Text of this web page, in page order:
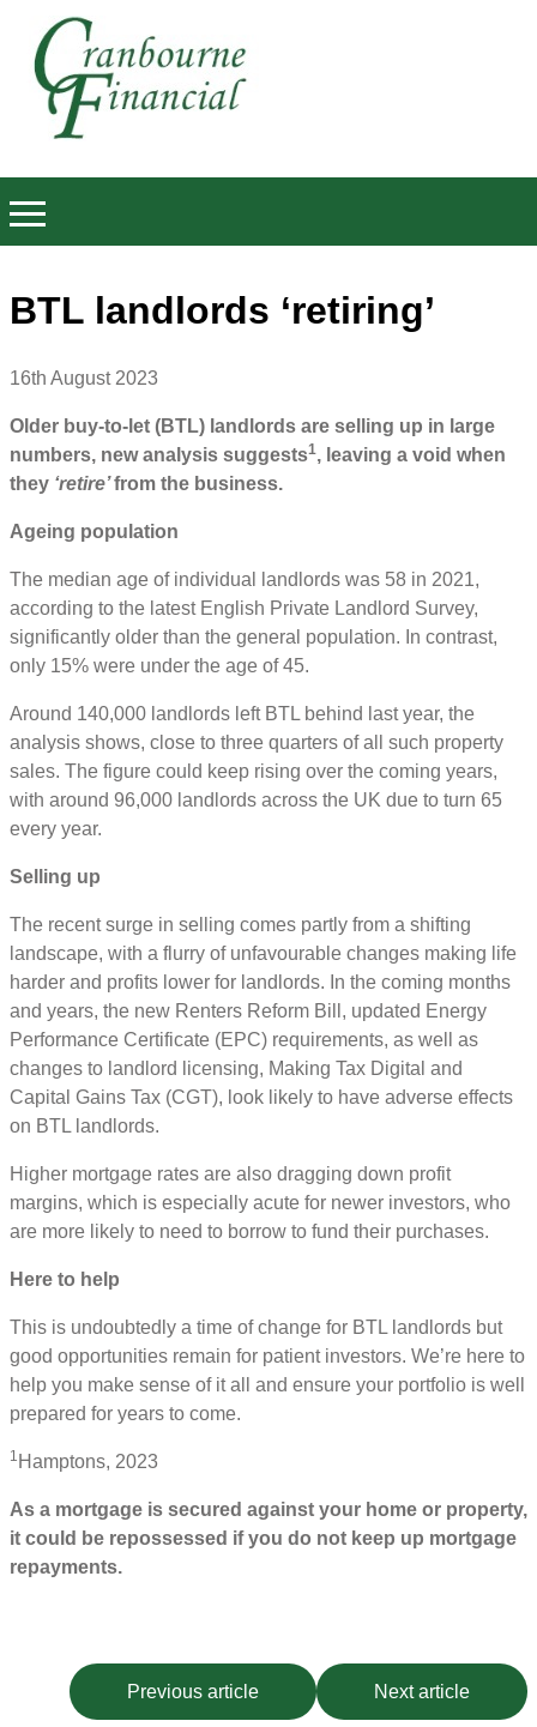
BTL landlords ‘retiring’
16th August 2023
Older buy-to-let (BTL) landlords are selling up in large
numbers, new analysis suggests1, leaving a void when
they ‘retire’from the business.
Ageing population
The median age of individual landlords was 58 in 2021,
according to the latest English Private Landlord Survey,
significantly older than the general population. In contrast,
only 15% were under the age of 45.
Around 140,000 landlords left BTL behind last year, the
analysis shows, close to three quarters of all such property
sales. The figure could keep rising over the coming years,
with around 96,000 landlords across the UK due to turn 65
every year.
Selling up
The recent surge in selling comes partly from a shifting
landscape, with a flurry of unfavourable changes making life
harder and profits lower for landlords. In the coming months
and years, the new Renters Reform Bill, updated Energy
Performance Certificate (EPC) requirements, as well as
changes to landlord licensing, Making Tax Digital and
Capital Gains Tax (CGT), look likely to have adverse effects
on BTL landlords.
Higher mortgage rates are also dragging down profit
margins, which is especially acute for newer investors, who
are more likely to need to borrow to fund their purchases.
Here to help
This is undoubtedly a time of change for BTL landlords but
good opportunities remain for patient investors. We’re here to
help you make sense of it all and ensure your portfolio is well
prepared for years to come.
1 Hamptons, 2023
As a mortgage is secured against your home or property,
it could be repossessed if you do not keep up mortgage
repayments.
Previous article Next article